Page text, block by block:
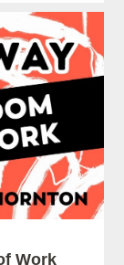
Work